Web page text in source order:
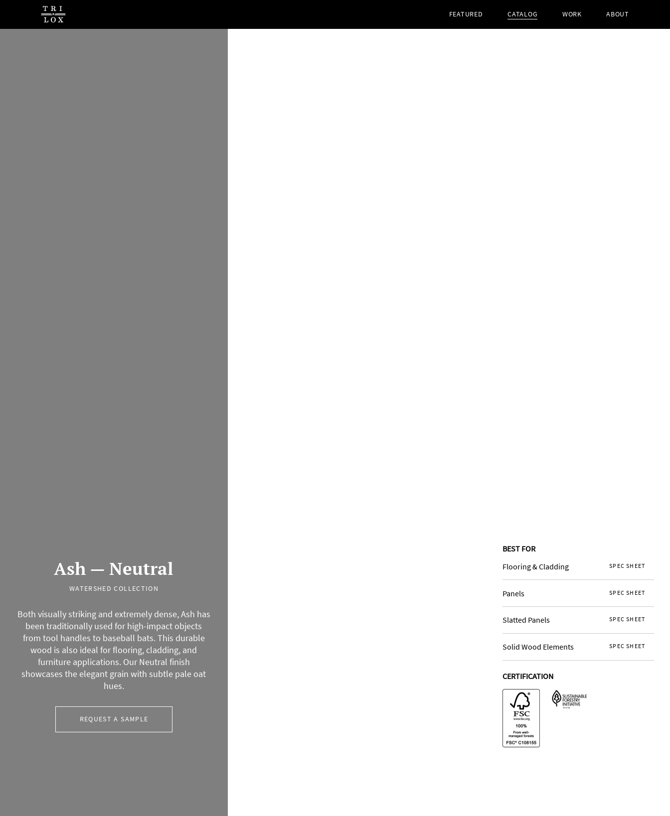
FEATURED CATALOG WORK ABOUT
Ash — Neutral
WATERSHED COLLECTION
Both visually striking and extremely dense, Ash has
been traditionally used for high-impact objects
from tool handles to baseball bats. This durable
wood is also ideal for flooring, cladding, and
furniture applications. Our Neutral finish
showcases the elegant grain with subtle pale oat
hues.
REQUEST A SAMPLE
BEST FOR
Flooring & Cladding
SPEC SHEET
Panels SPEC SHEET
Slatted Panels SPEC SHEET
Solid Wood Elements SPEC SHEET
CERTIFICATION